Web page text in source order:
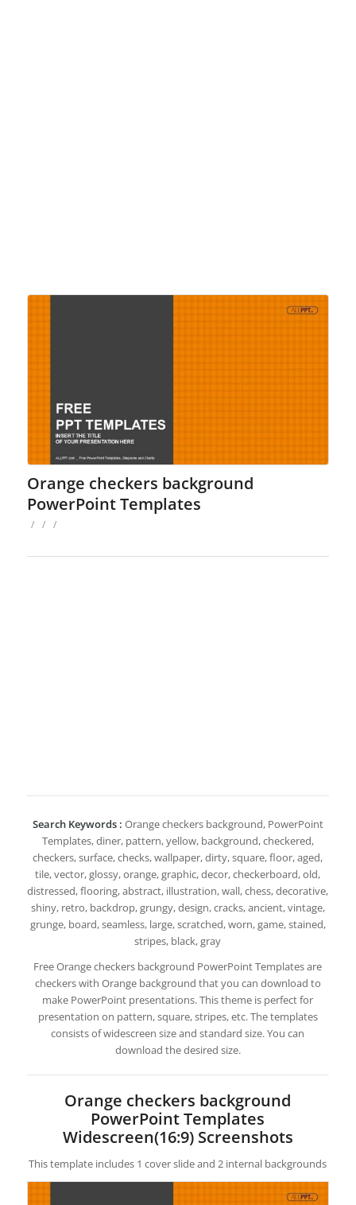
Orange checkers background
PowerPoint Templates
/ / /
Search Keywords : Orange checkers background, PowerPoint
Templates, diner, pattern, yellow, background, checkered,
checkers, surface, checks, wallpaper, dirty, square, floor, aged,
tile, vector, glossy, orange, graphic, decor, checkerboard, old,
distressed, flooring, abstract, illustration, wall, chess, decorative,
shiny, retro, backdrop, grungy, design, cracks, ancient, vintage,
grunge, board, seamless, large, scratched, worn, game, stained,
stripes, black, gray
Free Orange checkers background PowerPoint Templates are
checkers with Orange background that you can download to
make PowerPoint presentations. This theme is perfect for
presentation on pattern, square, stripes, etc. The templates
consists of widescreen size and standard size. You can
download the desired size.
Orange checkers background
PowerPoint Templates
Widescreen(16:9) Screenshots
This template includes 1 cover slide and 2 internal backgrounds